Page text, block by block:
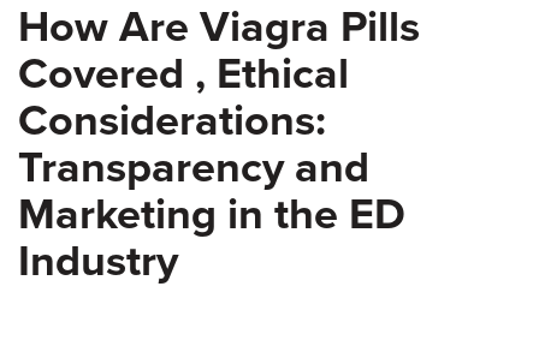
How Are Viagra Pills
Covered , Ethical
Considerations:
Transparency and
Marketing in the ED
Industry